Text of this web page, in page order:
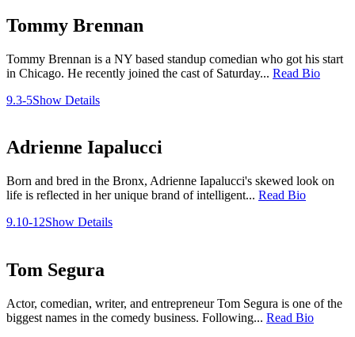
Tommy Brennan
Tommy Brennan is a NY based standup comedian who got his start
in Chicago. He recently joined the cast of Saturday... Read Bio
9.3-5Show Details
Adrienne Iapalucci
Born and bred in the Bronx, Adrienne Iapalucci's skewed look on
life is reflected in her unique brand of intelligent... Read Bio
9.10-12Show Details
Tom Segura
Actor, comedian, writer, and entrepreneur Tom Segura is one of the
biggest names in the comedy business. Following... Read Bio